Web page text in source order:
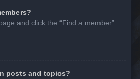
and click the “Find a member”
posts and topics?